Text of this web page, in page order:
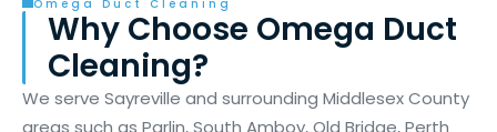
Omega Duct Cleaning
Why Choose Omega Duct
Cleaning?
We serve Sayreville and surrounding Middlesex County
areas such as Parlin, South Amboy, Old Bridge, Perth